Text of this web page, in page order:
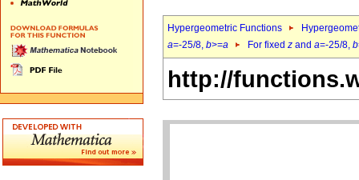
Hypergeometric Functions
a=-25/8, b>=a For fixed z and a=-25/8, b
http://